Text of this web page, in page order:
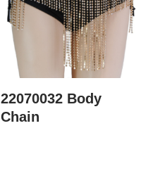
22070032 Body
Chain